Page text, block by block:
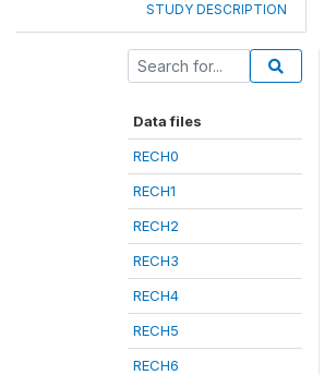
STUDY DESCRIPTION
Data files
RECH0
RECH1
RECH2
RECH3
RECH4
RECH5
RECH6